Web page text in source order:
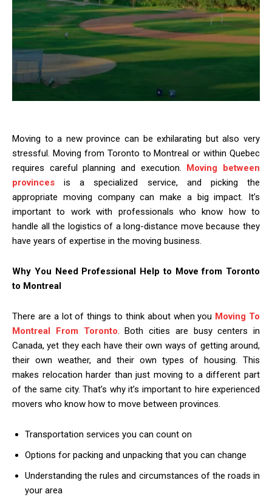
Moving to a new province can be exhilarating but also very
stressful. Moving from Toronto to Montreal or within Quebec
requires careful planning and execution.
Moving between
provinces is a specialized service, and picking the
appropriate moving company can make a big impact. It’s
important to work with professionals who know how to
handle all the logistics of a long-distance move because they
have years of expertise in the moving business.
Why You Need Professional Help to Move from Toronto
to Montreal
There are a lot of things to think about when you Moving To
Montreal From Toronto. Both cities are busy centers in
Canada, yet they each have their own ways of getting around,
their own weather, and their own types of housing. This
makes relocation harder than just moving to a different part
of the same city. That’s why it’s important to hire experienced
movers who know how to move between provinces.
Transportation services you can count on
Options for packing and unpacking that you can change
Understanding the rules and circumstances of the roads in
your area